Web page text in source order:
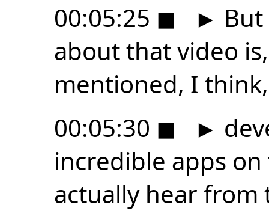
00:05:25 ◼ ►
about that video
mentioned, I
00:05:30 ◼ ►
incredible apps
actually hear from